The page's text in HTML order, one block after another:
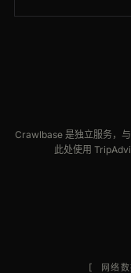
Crawlbase 是独立服务，
此处使用
[ 网络